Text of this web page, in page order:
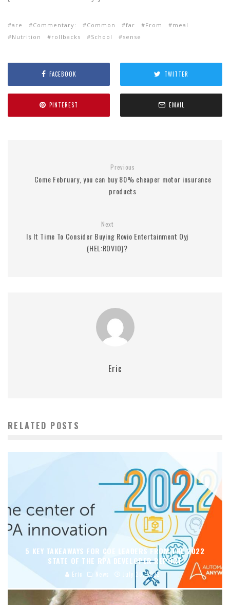
are Commentary: Common far From
meal
Nutrition
rollbacks School sense
FACEBOOK TWITTER
PINTEREST EMAIL
Previous
Come February, you can buy 80% cheaper motor insurance
products
Next
Is It Time To Consider Buying Rovio Entertainment Oyj
(HEL:ROVIO)?
Eric
RELATED POSTS
5 KEY TAKEAWAYS FOR COE LEADERS FROM THE 2022
STATE OF THE RPA DEVELOPER REPORT
Eric News July 28, 2022